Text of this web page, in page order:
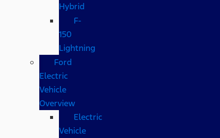
Hybrid
F-
150
Lightning
Ford
Electric
Vehicle
Overview
Electric
Vehicle